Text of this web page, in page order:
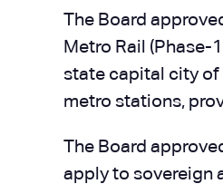
The Board
Metro Rail (Phase-
state capital city of
metro stations,
The Board
apply to sovereign